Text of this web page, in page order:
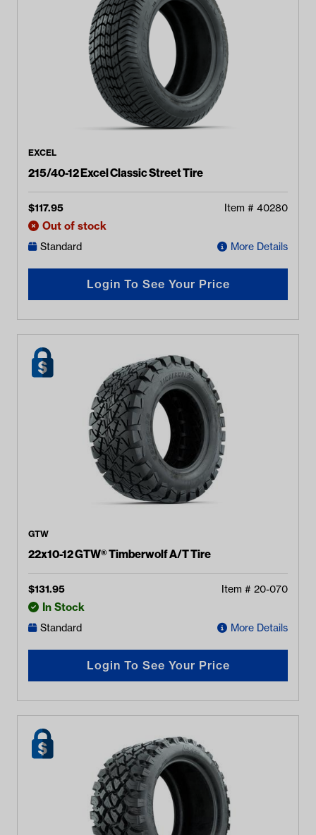
EXCEL
215/40-12 Excel Classic Street Tire
$117.95 Item # 40280
Out of stock
Standard More Details
Login To See Your Price
GTW
22x10-12 GTW® Timberwolf A/T Tire
$131.95 Item # 20-070
In Stock
Standard More Details
Login To See Your Price